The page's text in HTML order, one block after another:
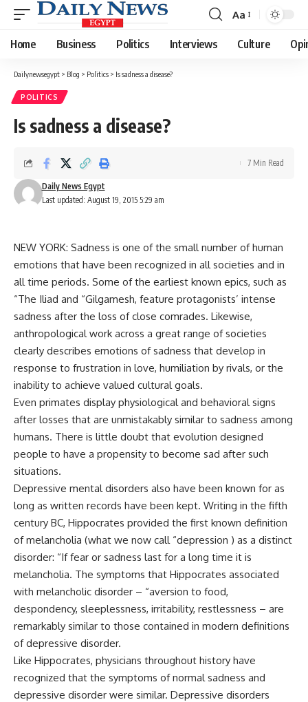
Font
Resizer
Aa
Home Business Politics Interviews Culture
Dailynewsegypt > Blog > Politics > Is sadness a disease?
POLITICS
Is sadness a disease?
Last updated: August 19, 2015 5:29 am
Daily News Egypt
7 Min Read
NEW YORK: Sadness is one of the small number of human
emotions that have been recognized in all societies and in
all time periods. Some of the earliest known epics, such as
“The Iliad and “Gilgamesh, feature protagonists’ intense
sadness after the loss of close comrades. Likewise,
anthropological work across a great range of societies
clearly describes emotions of sadness that develop in
response to frustration in love, humiliation by rivals, or the
inability to achieve valued cultural goals.
Even primates display physiological and behavioral signs
after losses that are unmistakably similar to sadness among
humans. There is little doubt that evolution designed
people to have a propensity to become sad after such
situations.
Depressive mental disorders also have been known for as
long as written records have been kept. Writing in the fifth
century BC, Hippocrates provided the first known definition
of melancholia (what we now call “depression ) as a distinct
disorder: “If fear or sadness last for a long time it is
melancholia. The symptoms that Hippocrates associated
with melancholic disorder – “aversion to food,
despondency, sleeplessness, irritability, restlessness – are
remarkably similar to those contained in modern definitions
of depressive disorder.
Like Hippocrates, physicians throughout history have
recognized that the symptoms of normal sadness and
depressive disorder were similar. Depressive disorders